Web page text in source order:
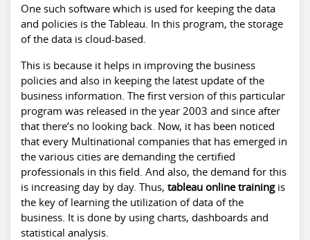
One such software which is used for keeping the data
and policies is the Tableau. In this program, the storage
of the data is cloud-based.
This is because it helps in improving the business
policies and also in keeping the latest update of the
business information. The first version of this particular
program was released in the year 2003 and since after
that there’s no looking back. Now, it has been noticed
that every Multinational companies that has emerged in
the various cities are demanding the certified
professionals in this field. And also, the demand for this
is increasing day by day. Thus, tableau online trainingis
the key of learning the utilization of data of the
business. It is done by using charts, dashboards and
statistical analysis.